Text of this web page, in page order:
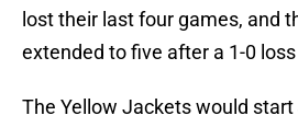
lost their last four games, and
extended to five after a 1-0
The Yellow Jackets would